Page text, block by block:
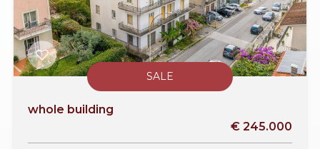
SALE
whole building
€ 245.000